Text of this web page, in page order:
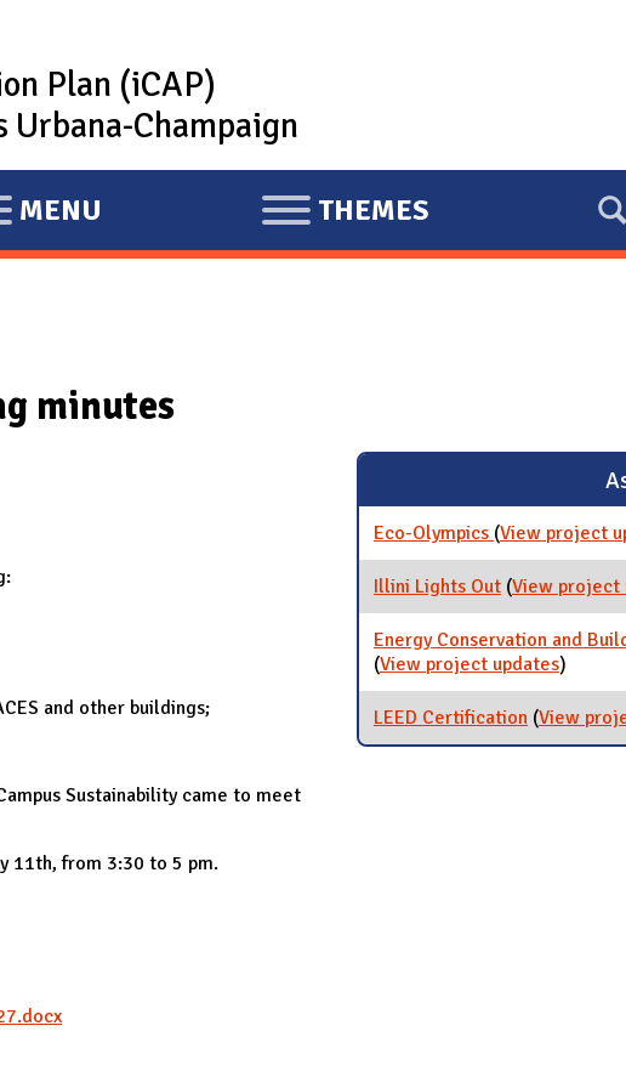
Plan (iCAP)
Champaign
MENU
E
X
THEMES
minutes
and other buildings;
Sustainability came to meet
11th, from 3:30 to 5 pm.
Eco-Olympics (View project
Illini Lights Out (View project
Energy Conservation and
(View project updatesfor
)
LEED Certification (View